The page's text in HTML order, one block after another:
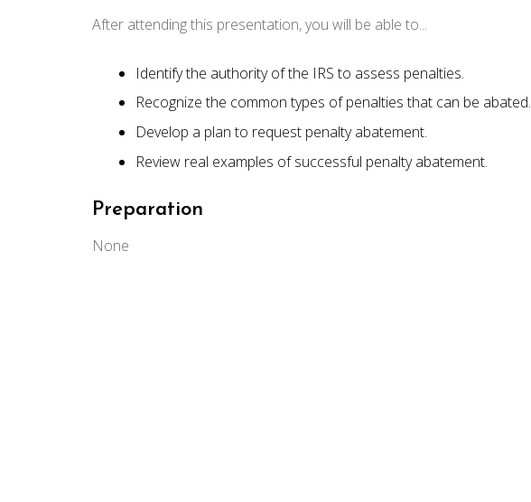
After attending this presentation, you will be able to...
Identify the authority of the IRS to assess penalties.
Recognize the common types of penalties that can be abated.
Develop a plan to request penalty abatement.
Review real examples of successful penalty abatement.
Preparation
None